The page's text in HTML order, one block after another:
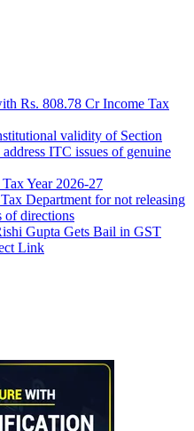
Rs. 808.78 Cr Income Tax
validity of Section
ITC issues of genuine
Year 2026-27
Department for not releasing
of directions
Gupta Gets Bail in GST
Link